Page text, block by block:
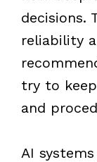
decisions.
reliability
try to
and
AI